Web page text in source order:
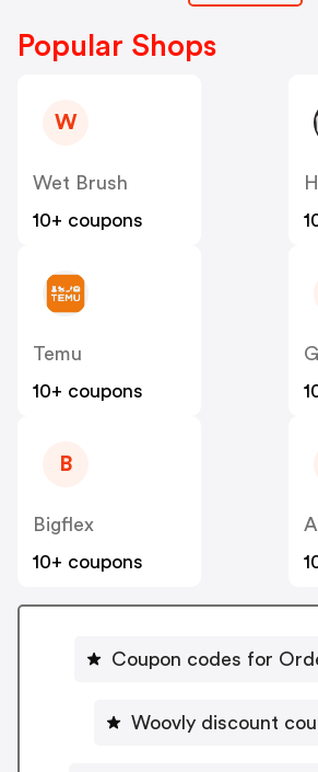
Popular Shops
W
Wet Brush
10+ coupons
Temu
10+ coupons
B
Bigflex
10+ coupons
Coupon codes for
Woovly discount